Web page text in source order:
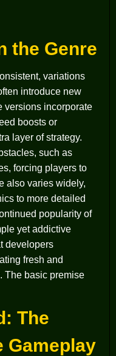
the Genre
variations
introduce new
versions incorporate
boosts or
layer of strategy.
such as
forcing players to
also varies widely,
to more detailed
popularity of
yet addictive
developers
fresh and
The basic premise
The
Gameplay